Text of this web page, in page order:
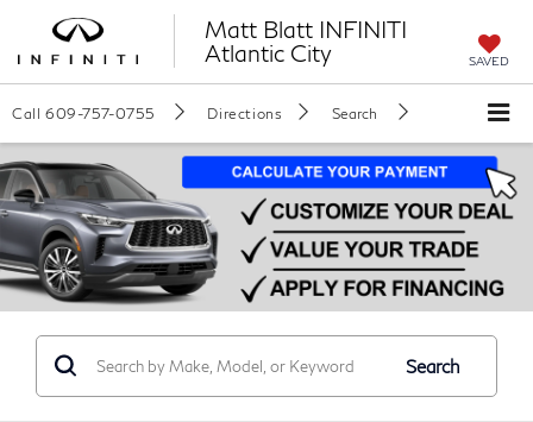
Matt Blatt INFINITI
Atlantic City
SAVED
Call 609-757-0755 Directions Search
Search